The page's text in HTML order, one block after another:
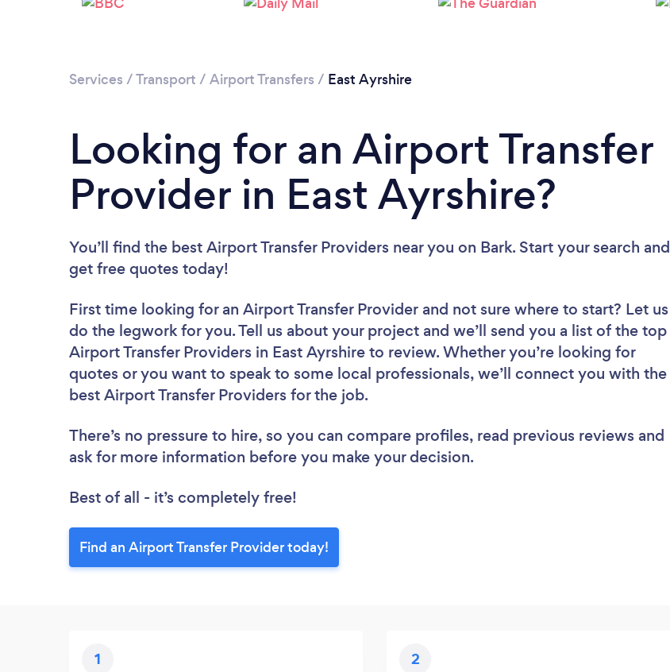
Services /Transport / Airport Transfers / East Ayrshire
Looking for an Airport Transfer
Provider in East Ayrshire?
You’ll find the best Airport Transfer Providers near you on Bark. Start your search and
get free quotes today!
First time looking for an Airport Transfer Provider and not sure where to start? Let us
do the legwork for you. Tell us about your project and we’ll send you a list of the top
Airport Transfer Providers in East Ayrshire to review. Whether you’re looking for
quotes or you want to speak to some local professionals, we’ll connect you with the
best Airport Transfer Providers for the job.
There’s no pressure to hire, so you can compare profiles, read previous reviews and
ask for more information before you make your decision.
Best of all - it’s completely free!
Find an Airport Transfer Provider today!
1 2